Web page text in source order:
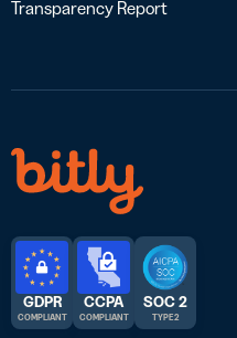
Transparency Report
GDPR
COMPLIANT
CCPA
COMPLIANT
SOC 2
TYPE 2